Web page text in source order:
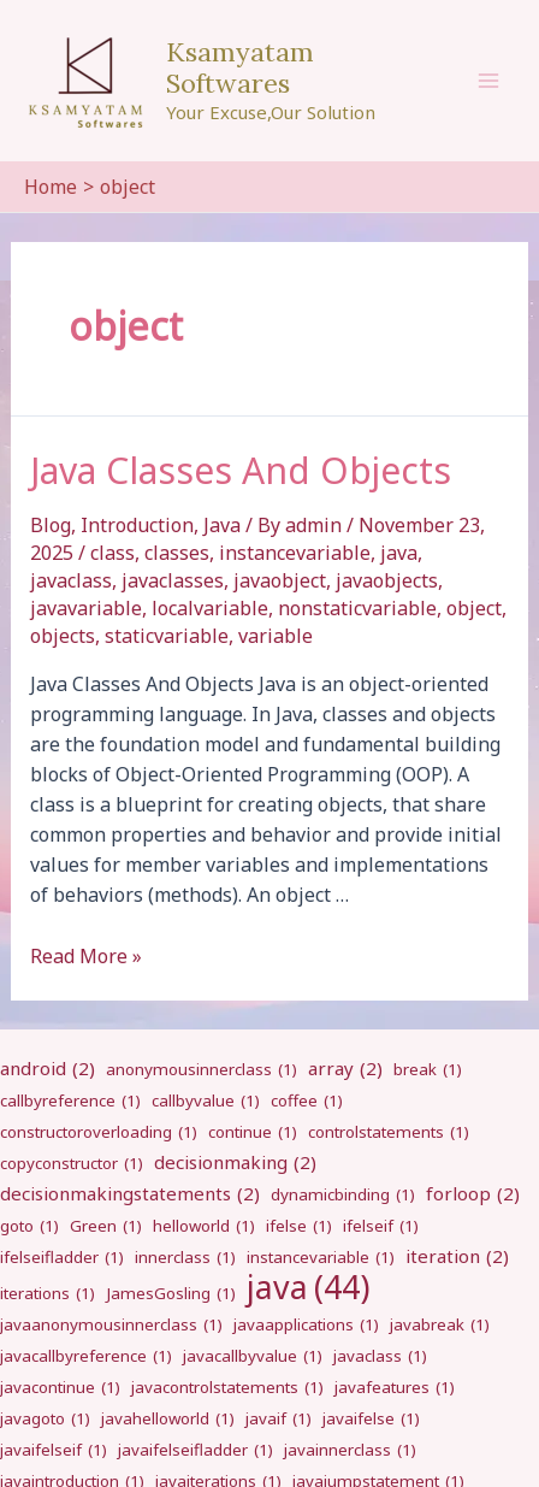
Ksamyatam
Softwares
Your Excuse,Our Solution
Home object
object
Java Classes And Objects
Blog, Introduction, Java/ Byadmin/ November 23,
2025 /class, classes, instancevariable, java,
javaclass, javaclasses, javaobject, javaobjects,
javavariable, localvariable, nonstaticvariable, object,
objects, staticvariable, variable
Java Classes And Objects Java is an object-oriented
programming language. In Java, classes and objects
are the foundation model and fundamental building
blocks of Object-Oriented Programming (OOP). A
class is a blueprint for creating objects, that share
common properties and behavior and provide initial
values for member variables and implementations
of behaviors (methods). An object …
Java
Read More »
android (2) anonymousinnerclass (1) array (2) break (1)
callbyreference (1) callbyvalue (1) coffee (1)
constructoroverloading (1) continue (1) controlstatements (1)
copyconstructor (1) decisionmaking (2)
decisionmakingstatements (2) dynamicbinding (1) forloop (2)
goto (1) Green (1) helloworld (1) ifelse (1) ifelseif (1)
ifelseifladder (1) innerclass (1) instancevariable (1) iteration (2)
iterations (1) JamesGosling (1) java (44)
javaanonymousinnerclass (1) javaapplications (1) javabreak (1)
javacallbyreference (1) javacallbyvalue (1) javaclass (1)
javacontinue (1) javacontrolstatements (1) javafeatures (1)
javagoto (1) javahelloworld (1) javaif (1) javaifelse (1)
javaifelseif (1) javaifelseifladder (1) javainnerclass (1)
javaintroduction (1) javaiterations (1) javajumpstatement (1)